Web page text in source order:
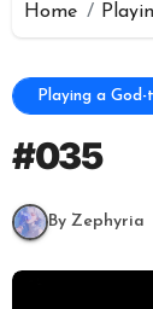
Home
Playing a God-
#035
By Zephyria